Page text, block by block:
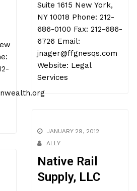
Suite 1615 New York,
NY 10018 Phone: 212-
686-0100 Fax: 212-686-
6726 Email:
jnager@ffgnesqs.com
Website: Legal
Services
JANUARY 29, 2012
ALLY
Native Rail
Supply, LLC